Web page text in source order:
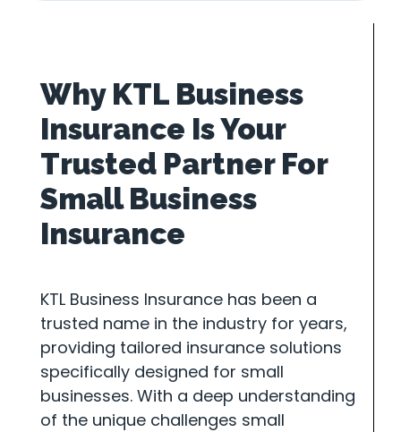
Why KTL Business
Insurance Is Your
Trusted Partner For
Small Business
Insurance
KTL Business Insurance has been a
trusted name in the industry for years,
providing tailored insurance solutions
specifically designed for small
businesses. With a deep understanding
of the unique challenges small